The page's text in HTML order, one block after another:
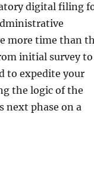
digital filing
more time than
initial survey to
to expedite your
the logic of the
next phase on a